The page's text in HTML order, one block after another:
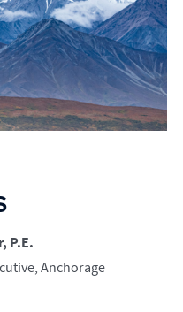
P.E.
Anchorage